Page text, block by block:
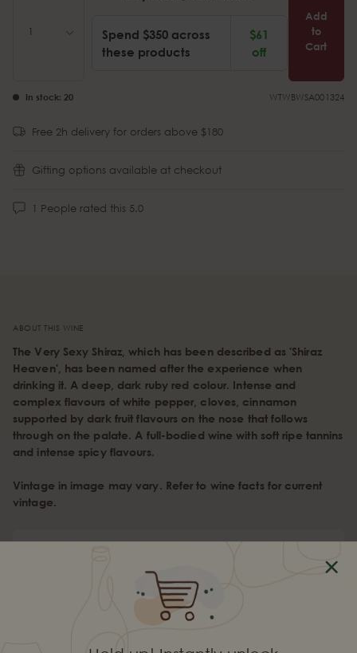
Spend $350 across
these products
$61
off
Add
to
Cart
In stock: 20 WTWBWSA001324
Free 2h delivery for orders above $180
Gifting options available at checkout
1 People rated this 5.0
ABOUT THIS WINE
The Very Sexy Shiraz, which has been described as 'Shiraz
Heaven', has been named after the experience when
drinking it. A deep, dark ruby red colour. Intense and
complex flavours of white pepper, cloves, cinnamon
supported by dark fruit flavours on the nose that follows
through on the palate. A full-bodied wine with soft ripe tannins
and intense spicy flavours.
Vintage in image may vary. Refer to wine facts for current
vintage.
Red Wine
Shiraz